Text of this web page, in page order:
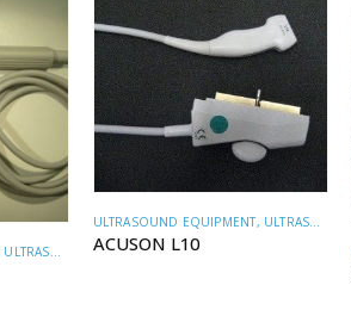
ULTRASOUND TRANSDUCERS
ULTRASOUND EQUIPMENT, ULTRASOUND TRANSDUCERS
ACUSON L10